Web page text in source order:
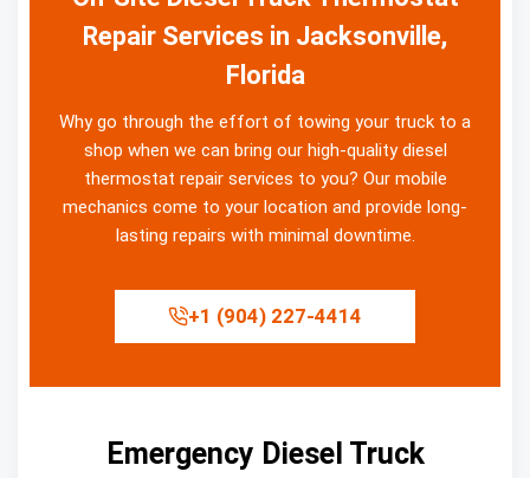
Repair Services in Jacksonville,
Florida
Why go through the effort of towing your truck to a
shop when we can bring our high-quality diesel
thermostat repair services to you? Our mobile
mechanics come to your location and provide long-
lasting repairs with minimal downtime.
+1 (904) 227-4414
Emergency Diesel Truck